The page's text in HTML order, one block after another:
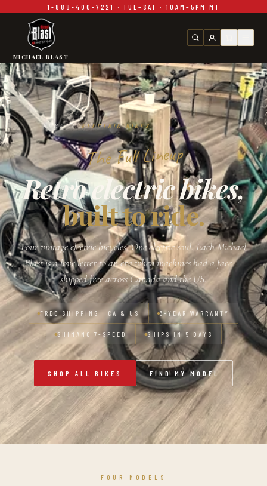
Skip to main content1-888-400-7221 · TUE–SAT · 10AM–5PM MT
MICHAEL BLAST
HOME / ELECTRIC BIKES
The Full Lineup
Retro electric bikes,
built to ride.
Four vintage electric bicycles. One electric soul. Each Michael
Blast is a love letter to an era when machines had a face —
shipped free across Canada and the US.
FREE SHIPPING · CA & US 3-YEAR WARRANTY
SHIMANO 7-SPEED SHIPS IN 5 DAYS
SHOP ALL BIKES FIND MY MODEL
FOUR MODELS